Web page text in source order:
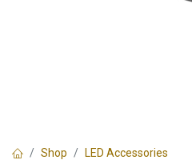
Shop
LED Accessories